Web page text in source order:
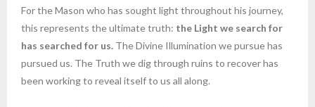
For the Mason who has sought light throughout his journey,
this represents the ultimate truth: the Light we search for
has searched for us. The Divine Illumination we pursue has
pursued us. The Truth we dig through ruins to recover has
been working to reveal itself to us all along.